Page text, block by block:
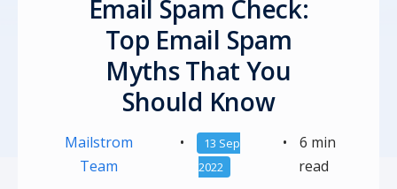
Email Spam Check:
Top Email Spam
Myths That You
Should Know
Mailstrom
Team
•
13 Sep
2022
•
6 min
read